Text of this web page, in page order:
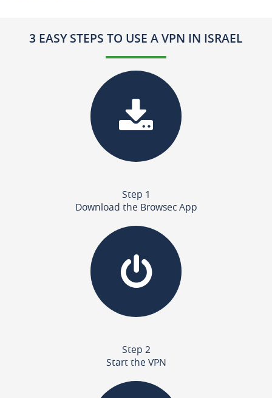
3 EASY STEPS TO USE A VPN IN ISRAEL
Step 1
Download the Browsec App
Step 2
Start the VPN